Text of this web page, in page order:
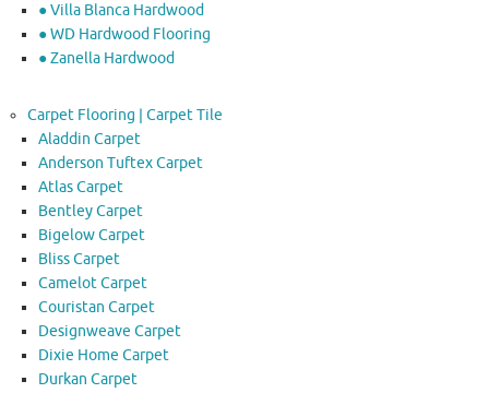
● Villa Blanca Hardwood
● WD Hardwood Flooring
● Zanella Hardwood
Carpet Flooring | Carpet Tile
Aladdin Carpet
Anderson Tuftex Carpet
Atlas Carpet
Bentley Carpet
Bigelow Carpet
Bliss Carpet
Camelot Carpet
Couristan Carpet
Designweave Carpet
Dixie Home Carpet
Durkan Carpet